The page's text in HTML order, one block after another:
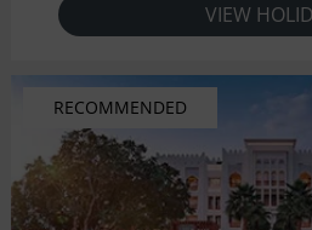
VIEW
RECOMMENDED